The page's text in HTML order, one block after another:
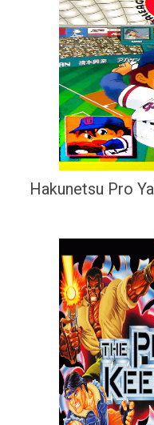
Hakunetsu Pro